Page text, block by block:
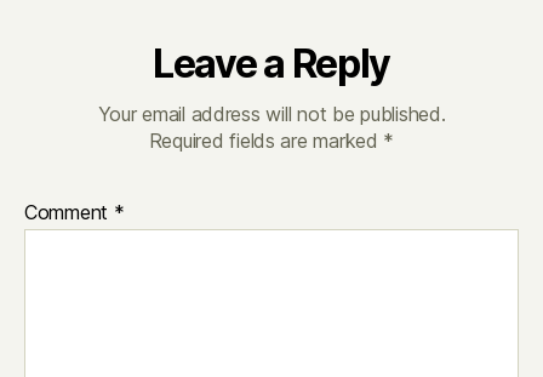
Leave a Reply
Your email address will not be published.
Required fields are marked *
Comment *